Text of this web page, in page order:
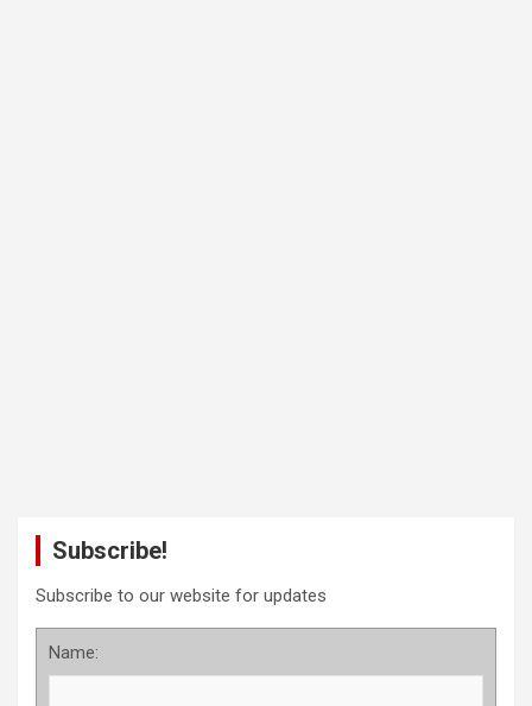
Subscribe!
Subscribe to our website for updates
Name: